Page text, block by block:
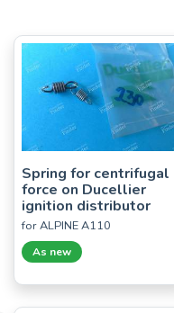
Spring for centrifugal
force on Ducellier
ignition distributor
for ALPINE A110
As new